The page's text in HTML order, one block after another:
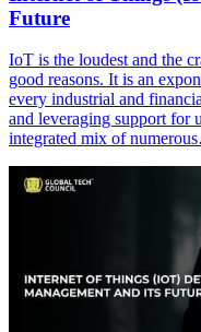
Future
IoT is the loudest and the
good reasons. It is an
every industrial and
and leveraging support for
integrated mix of